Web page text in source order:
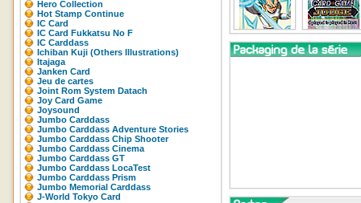
Hero Collection
Hot Stamp Continue
IC Card
IC Card Fukkatsu No F
IC Carddass
Ichiban Kuji (Others Illustrations)
Itajaga
Janken Card
Jeu de cartes
Joint Rom System Datach
Joy Card Game
Joysound
Jumbo Carddass
Jumbo Carddass Adventure Stories
Jumbo Carddass Chip Shooter
Jumbo Carddass Cinema
Jumbo Carddass GT
Jumbo Carddass LocaTest
Jumbo Carddass Prism
Jumbo Memorial Carddass
J-World Tokyo Card